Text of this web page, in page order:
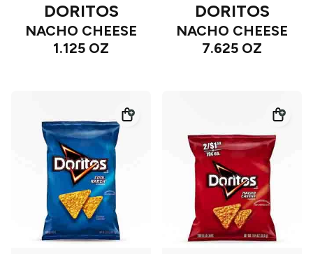
DORITOS
NACHO CHEESE
1.125 OZ
DORITOS
NACHO CHEESE
7.625 OZ